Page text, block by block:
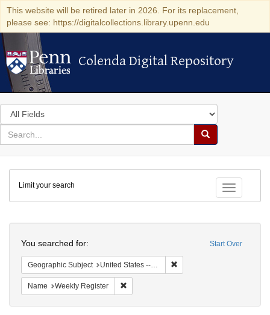
This website will be retired later in 2026. For its replacement,
please see: https://digitalcollections.library.upenn.edu
Colenda Digital Repository
Colenda Digital Repository
Search
in
for
search
Search
Colenda
Digital
Repository
Toggle
Limit your search
Start Over
You searched for:
Geographic Subject United States -- Maryland -- Baltimore
Name Weekly Register